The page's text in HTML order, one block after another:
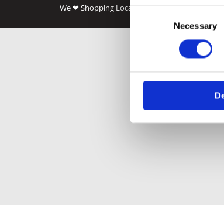
Consent
Selection
Necessary
We ❤ Shopping Local|Optimised by